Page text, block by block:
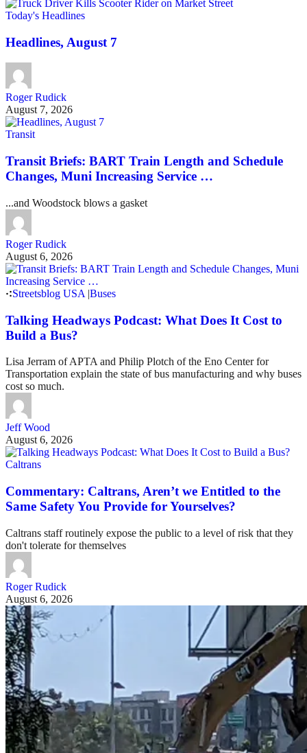
Today's Headlines
Headlines, August 7
Roger Rudick
August 7, 2026
Transit
Transit Briefs: BART Train Length and Schedule
Changes, Muni Increasing Service …
...and Woodstock blows a gasket
Roger Rudick
August 6, 2026
Streetsblog USA |Buses
Talking Headways Podcast: What Does It Cost to
Build a Bus?
Lisa Jerram of APTA and Philip Plotch of the Eno Center for
Transportation explain the state of bus manufacturing and why buses
cost so much.
Jeff Wood
August 6, 2026
Caltrans
Commentary: Caltrans, Aren’t we Entitled to the
Same Safety You Provide for Yourselves?
Caltrans staff routinely expose the public to a level of risk that they
don't tolerate for themselves
Roger Rudick
August 6, 2026